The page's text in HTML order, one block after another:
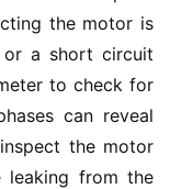
the motor is
a short circuit
to check for
can reveal
the motor
leaking from the